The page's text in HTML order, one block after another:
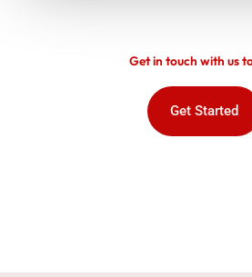
Get in touch with us
Get Started